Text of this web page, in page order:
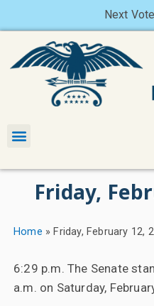
Next
Friday,
Home » Friday, February 12,
6:29 p.m. The Senate
a.m. on Saturday,